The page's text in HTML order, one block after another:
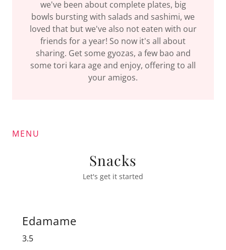
we've been about complete plates, big
bowls bursting with salads and sashimi, we
loved that but we've also not eaten with our
friends for a year! So now it's all about
sharing. Get some gyozas, a few bao and
some tori kara age and enjoy, offering to all
your amigos.
MENU
Snacks
Let's get it started
Edamame
3.5